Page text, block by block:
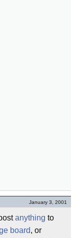
January 3, 2001
anything to
board, or